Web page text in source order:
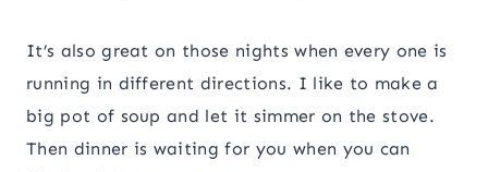
It’s also great on those nights when every one is
running in different directions. I like to make a
big pot of soup and let it simmer on the stove.
Then dinner is waiting for you when you can